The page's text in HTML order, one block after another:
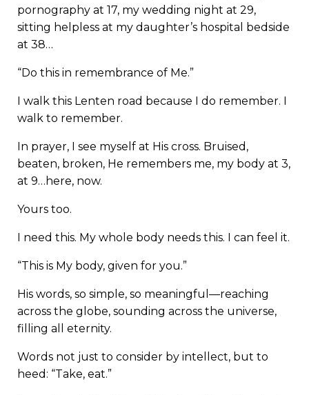
pornography at 17, my wedding night at 29,
sitting helpless at my daughter’s hospital bedside
at 38…
“Do this in remembrance of Me.”
I walk this Lenten road because I do remember. I
walk to remember.
In prayer, I see myself at His cross. Bruised,
beaten, broken, He remembers me, my body at 3,
at 9…here, now.
Yours too.
I need this. My whole body needs this. I can feel it.
“This is My body, given for you.”
His words, so simple, so meaningful—reaching
across the globe, sounding across the universe,
filling all eternity.
Words not just to consider by intellect, but to
heed: “Take, eat.”